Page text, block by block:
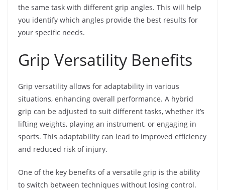
the same task with different grip angles. This will help
you identify which angles provide the best results for
your specific needs.
Grip Versatility Benefits
Grip versatility allows for adaptability in various
situations, enhancing overall performance. A hybrid
grip can be adjusted to suit different tasks, whether it’s
lifting weights, playing an instrument, or engaging in
sports. This adaptability can lead to improved efficiency
and reduced risk of injury.
One of the key benefits of a versatile grip is the ability
to switch between techniques without losing control.